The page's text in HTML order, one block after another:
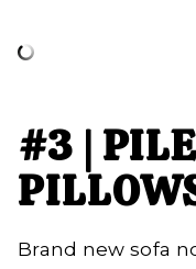
#3 |
Brand new sofa